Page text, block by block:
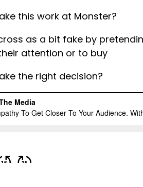
this work at Monster?
as a bit fake by
attention or to buy
the right decision?